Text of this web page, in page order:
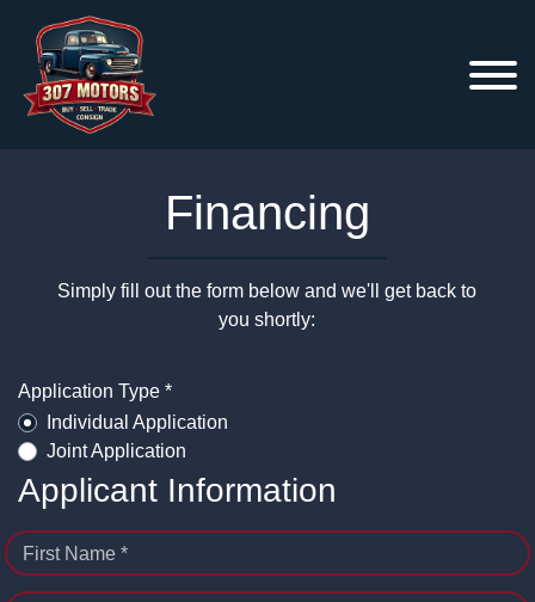
Financing
Simply fill out the form below and we'll get back to
you shortly:
Application Type *
Individual Application
Joint Application
Applicant Information
First Name *